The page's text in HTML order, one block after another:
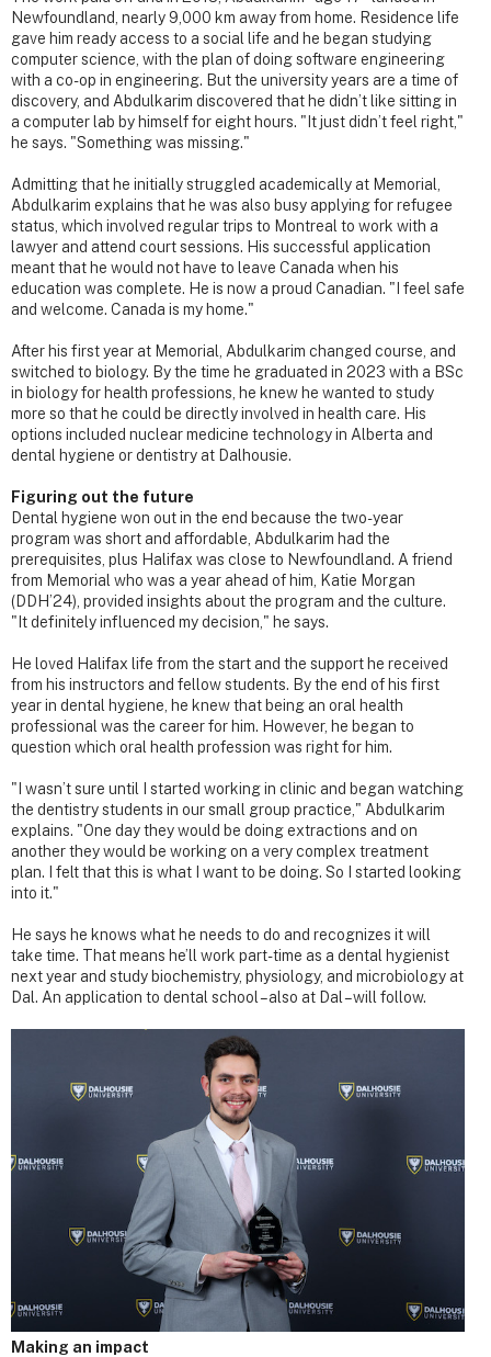
Newfoundland, nearly 9,000 km away from home. Residence life
gave him ready access to a social life and he began studying
computer science, with the plan of doing software engineering
with a co-op in engineering. But the university years are a time of
discovery, and Abdulkarim discovered that he didn’t like sitting in
a computer lab by himself for eight hours. "It just didn’t feel right,"
he says. "Something was missing."
Admitting that he initially struggled academically at Memorial,
Abdulkarim explains that he was also busy applying for refugee
status, which involved regular trips to Montreal to work with a
lawyer and attend court sessions. His successful application
meant that he would not have to leave Canada when his
education was complete. He is now a proud Canadian. "I feel safe
and welcome. Canada is my home."
After his first year at Memorial, Abdulkarim changed course, and
switched to biology. By the time he graduated in 2023 with a BSc
in biology for health professions, he knew he wanted to study
more so that he could be directly involved in health care. His
options included nuclear medicine technology in Alberta and
dental hygiene or dentistry at Dalhousie.
Figuring out the future
Dental hygiene won out in the end because the two-year
program was short and affordable, Abdulkarim had the
prerequisites, plus Halifax was close to Newfoundland. A friend
from Memorial who was a year ahead of him, Katie Morgan
(DDH’24), provided insights about the program and the culture.
"It definitely influenced my decision," he says.
He loved Halifax life from the start and the support he received
from his instructors and fellow students. By the end of his first
year in dental hygiene, he knew that being an oral health
professional was the career for him. However, he began to
question which oral health profession was right for him.
"I wasn’t sure until I started working in clinic and began watching
the dentistry students in our small group practice," Abdulkarim
explains. "One day they would be doing extractions and on
another they would be working on a very complex treatment
plan. I felt that this is what I want to be doing. So I started looking
into it."
He says he knows what he needs to do and recognizes it will
take time. That means he’ll work part-time as a dental hygienist
next year and study biochemistry, physiology, and microbiology at
Dal. An application to dental school – also at Dal – will follow.
Making an impact